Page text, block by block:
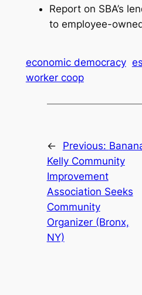
Report on SBA’s
to employee-
economic democracy
worker coop
← Previous:
Kelly Community
Improvement
Association Seeks
Community
Organizer (Bronx,
NY)